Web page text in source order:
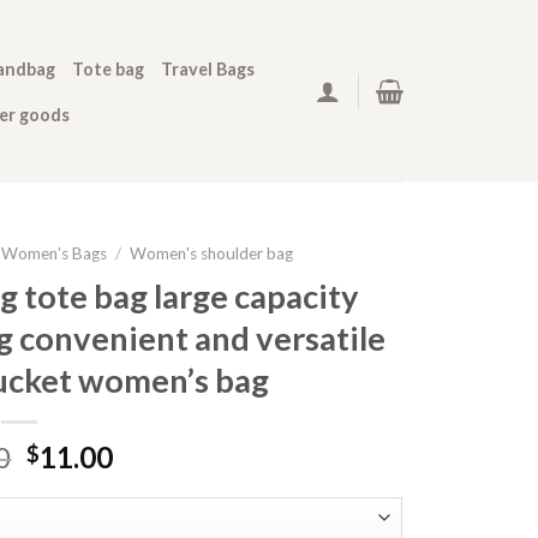
Tote bag Travel Bags
goods
Women’s Bags / Women's shoulder bag
tote bag large capacity
convenient and versatile
women’s bag
$11.00